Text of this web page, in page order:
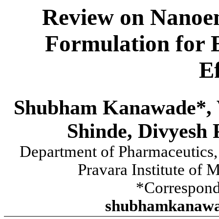
Review on
Formulation for
Shubham Kanawade*,
Shinde,
Department of
Pravara Institute of